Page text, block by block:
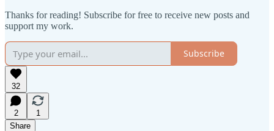
Thanks for reading! Subscribe for free to receive new posts and
support my work.
Subscribe
32
2
1
Share